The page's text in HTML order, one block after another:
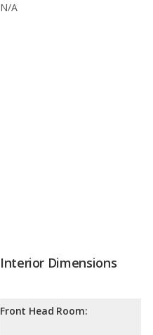
N/A
Interior Dimensions
Front Head Room: